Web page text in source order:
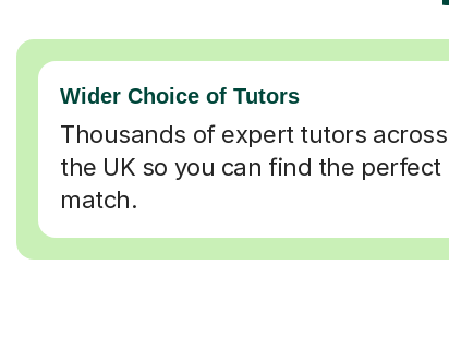
Wider Choice of Tutors
Thousands of expert tutors across
the UK so you can find the perfect
match.